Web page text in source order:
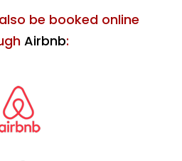
be booked online
Airbnb: